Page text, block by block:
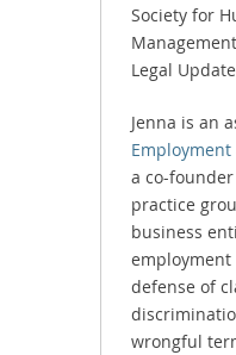
Society for
Legal
Jenna is an
Employment
a co-founder
practice
business
defense of
wrongful